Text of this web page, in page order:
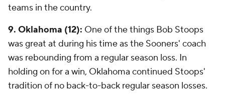
teams in the country.
9. Oklahoma (12): One of the things Bob Stoops
was great at during his time as the Sooners' coach
was rebounding from a regular season loss. In
holding on for a win, Oklahoma continued Stoops'
tradition of no back-to-back regular season losses.